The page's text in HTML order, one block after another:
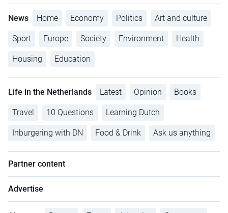
News Home Economy Politics Art and culture
Sport Europe Society Environment Health
Housing Education
Life in the Netherlands Latest Opinion Books
Travel 10 Questions Learning Dutch
Inburgering with DN Food & Drink Ask us anything
Partner content
Advertise